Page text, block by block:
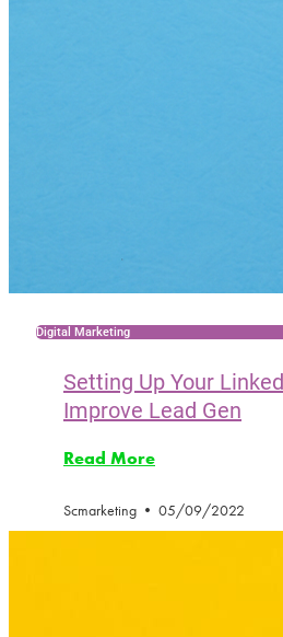
Digital Marketing
Setting Up Your
Improve Lead Gen
Read More
Scmarketing 05/09/2022